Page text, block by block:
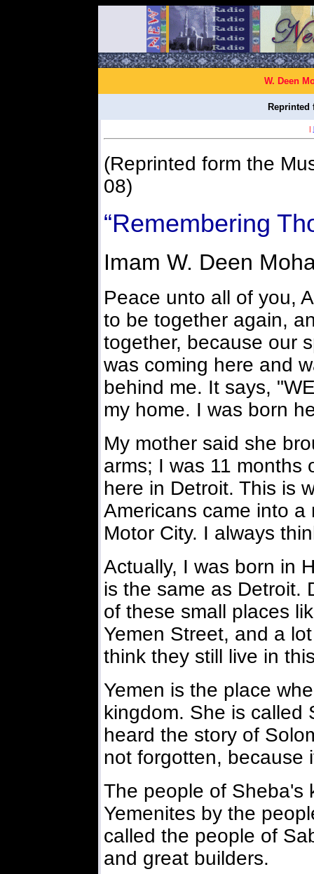
W. Deen
|
(Reprinted form the
08)
“Remembering
Imam W. Deen
Peace unto all of you,
to be together again,
together, because our
was coming here and
behind me. It says,
my home. I was born
My mother said she
arms; I was 11 months
here in Detroit. This is
Americans came into
Motor City. I always
Actually, I was born in
is the same as Detroit.
of these small places
Yemen Street, and a
think they still live in
Yemen is the place
kingdom. She is called
heard the story of
not forgotten, because
The people of Sheba's
Yemenites by the
called the people of
and great builders.